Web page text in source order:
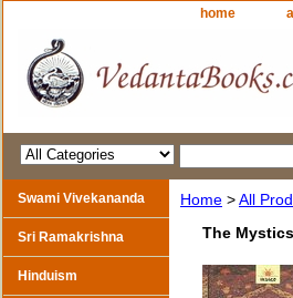
home
Home >All
The
Swami Vivekananda
Sri Ramakrishna
Hinduism